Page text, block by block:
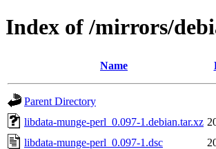
Index of /mirrors/
Name
Parent Directory
libdata-munge-perl_0.097-1.debian.tar.xz
libdata-munge-perl_0.097-1.dsc